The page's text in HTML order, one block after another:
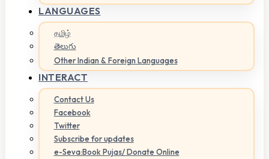
LANGUAGES
தமிழ்
తెలుగు
Other Indian & Foreign Languages
INTERACT
Contact Us
Facebook
Twitter
Subscribe for updates
e-Seva:Book Pujas/ Donate Online